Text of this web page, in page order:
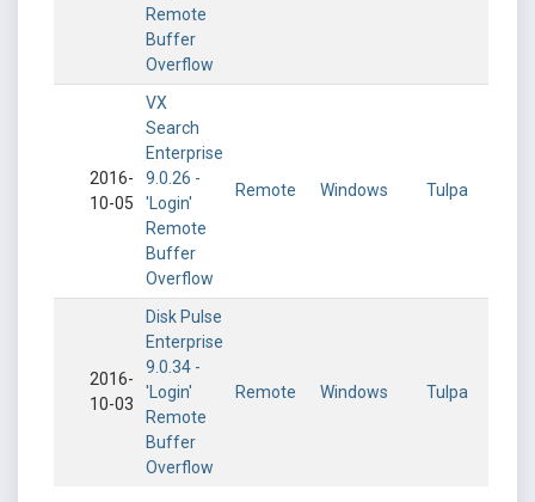
Remote
Buffer
Overflow
2016-
10-05
VX
Search
Enterprise
9.0.26 -
'Login'
Remote
Buffer
Overflow
Remote Windows Tulpa
2016-
10-03
Disk Pulse
Enterprise
9.0.34 -
'Login'
Remote
Buffer
Overflow
Remote Windows Tulpa